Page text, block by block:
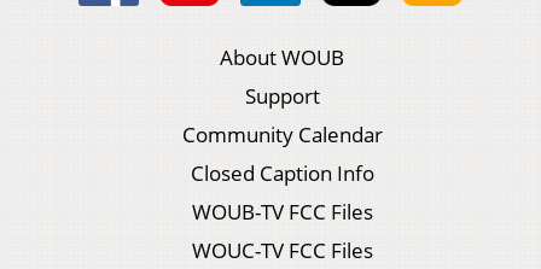
About WOUB
Support
Community Calendar
Closed Caption Info
WOUB-TV FCC Files
WOUC-TV FCC Files